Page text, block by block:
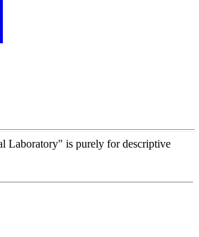
Laboratory" is purely for descriptive